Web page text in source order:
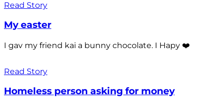
Read Story
My easter
I gav my friend kai a bunny chocolate. I Hapy ❤️
Read Story
Homeless person asking for money